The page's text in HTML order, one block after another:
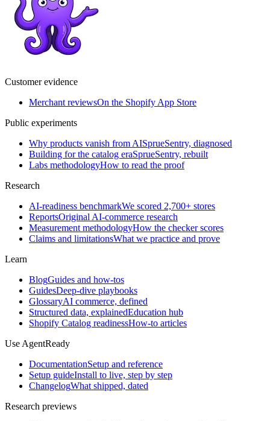
Customer evidence
Merchant reviewsOn the Shopify App Store
Public experiments
Why products vanish from AISprueSentry, diagnosed
Building for the catalog eraSprueSentry, rebuilt
Labs methodologyHow to read the proof
Research
AI-readiness benchmarkWe scored 2,700+ stores
ReportsOriginal AI-commerce research
Measurement methodologyHow the checker scores
Claims and limitationsWhat we practice and prove
Learn
BlogGuides and how-tos
GuidesDeep-dive playbooks
GlossaryAI commerce, defined
Structured data, explainedEducation hub
Shopify Catalog readinessHow-to articles
Use AgentReady
DocumentationSetup and reference
Setup guideInstall to live, step by step
ChangelogWhat shipped, dated
Research previews